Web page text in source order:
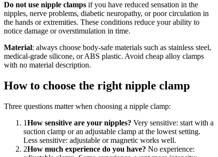
Do not use nipple clamps if you have reduced sensation in the
nipples, nerve problems, diabetic neuropathy, or poor circulation in
the hands or extremities. These conditions reduce your ability to
notice damage or overstimulation in time.
Material: always choose body-safe materials such as stainless steel,
medical-grade silicone, or ABS plastic. Avoid cheap alloy clamps
with no material description.
How to choose the right nipple clamp
Three questions matter when choosing a nipple clamp:
1How sensitive are your nipples? Very sensitive: start with a
suction clamp or an adjustable clamp at the lowest setting.
Less sensitive: adjustable or magnetic works well.
2How much experience do you have? No experience: